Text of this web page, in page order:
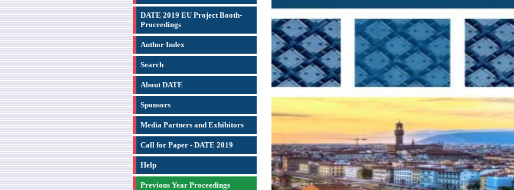
DATE 2019 EU Project Booth-
Proceedings
Author Index
Search
About DATE
Sponsors
Media Partners and Exhibitors
Call for Paper - DATE 2019
Help
Previous Year Proceedings